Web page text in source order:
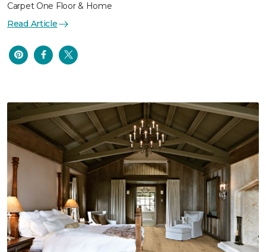
Carpet One Floor & Home
Read Article